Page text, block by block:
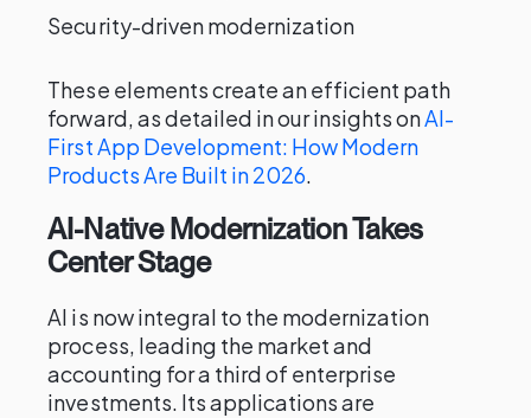
Security-driven modernization
These elements create an efficient path
forward, as detailed in our insights onAI-
First App Development: How Modern
Products Are Built in 2026.
AI-Native Modernization Takes
Center Stage
AI is now integral to the modernization
process, leading the market and
accounting for a third of enterprise
investments. Its applications are